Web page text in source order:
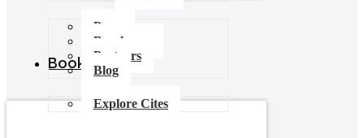
Press
Brochures
Partners
Blog
Booking
Explore Cites